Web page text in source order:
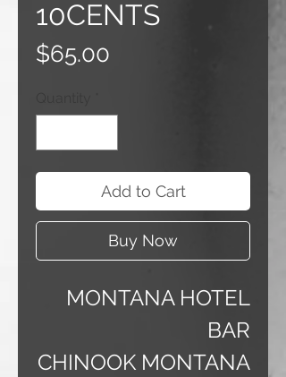
10CENTS
$65.00
Add to Cart
Buy Now
MONTANA HOTEL
BAR
CHINOOK MONTANA